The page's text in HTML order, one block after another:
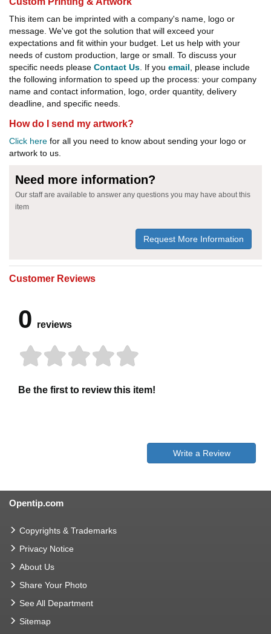
This item can be imprinted with a company's name, logo or
message. We've got the solution that will exceed your
expectations and fit within your budget. Let us help with your
needs of custom production, large or small. To discuss your
specific needs please Contact Us. If you email, please include
the following information to speed up the process: your company
name and contact information, logo, order quantity, delivery
deadline, and specific needs.
How do I send my artwork?
Click here for all you need to know about sending your logo or
artwork to us.
Need more information?
Our staff are available to answer any questions you may have about this
item
Request More Information
Customer Reviews
0 reviews
Be the first to review this item!
Write a Review
Opentip.com
Copyrights & Trademarks
Privacy Notice
About Us
Share Your Photo
See All Department
Sitemap